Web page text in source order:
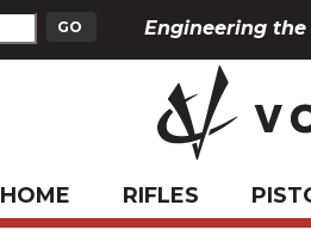
Engineering
HOME RIFLES